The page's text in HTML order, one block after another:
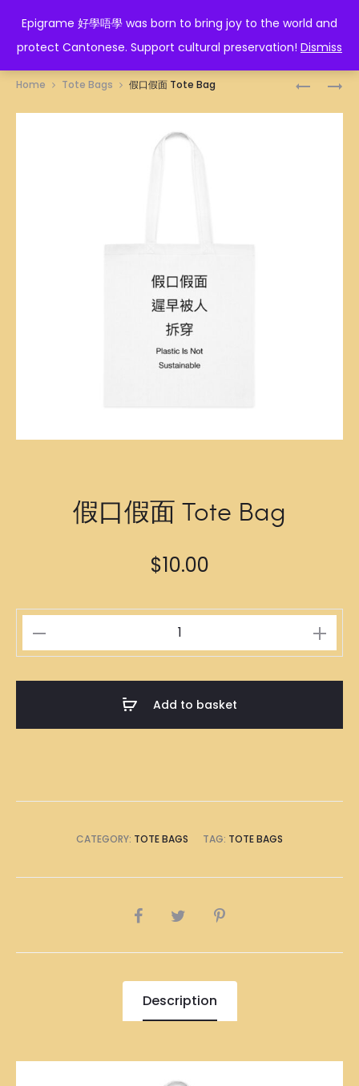
Epigrame 好學唔學 was born to bring joy to the world and
protect Cantonese. Support cultural preservation! Dismiss
EPIGRAME 好學唔學
Home Tote Bags 假口假面 Tote Bag
假口假面 Tote Bag
$10.00
口
Add to basket
CATEGORY: TOTE BAGS TAG: TOTE BAGS
SHARE
Description